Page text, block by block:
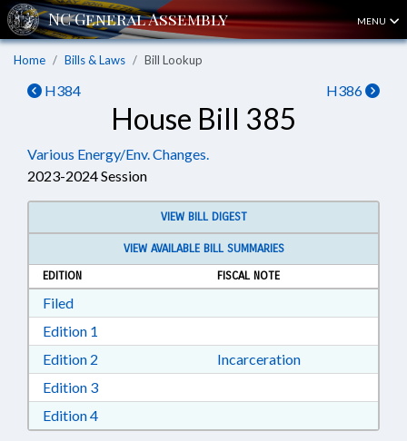
MENU
Home Bills & Laws Bill Lookup
H384 H386
House Bill 385
Various Energy/Env. Changes.
2023-2024 Session
VIEW BILL DIGEST
VIEW AVAILABLE BILL SUMMARIES
EDITION
FISCAL NOTE
FiledDownload Filed in RTF, Rich Text Format
Edition 1
Edition 2 Download Edition 2 in RTF, Rich Text Format
Incarceration
Edition 3Download Edition 3 in RTF, Rich Text Format
Edition 4Download Edition 4 in RTF, Rich Text Format